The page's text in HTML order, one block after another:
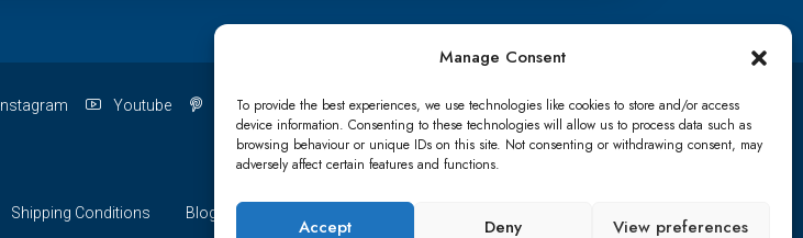
Manage Consent
To provide the best experiences, we use technologies like cookies to store and/or access
device information. Consenting to these technologies will allow us to process data such as
browsing behaviour or unique IDs on this site. Not consenting or withdrawing consent, may
adversely affect certain features and functions.
Accept Deny View preferences
Instagram Youtube Pinterest TikTok
Shipping Conditions Blog Lost password